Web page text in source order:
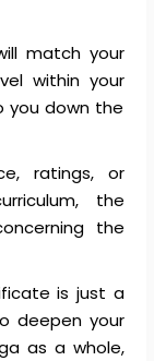
match your
within your
you down the
ratings, or
the
the
is just a
deepen your
as a whole,